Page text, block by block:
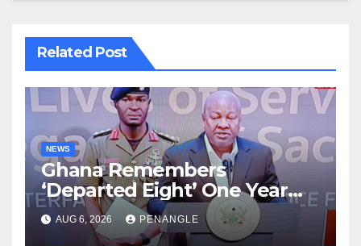
Related Post
NEWS
Ghana Remembers
‘Departed Eight’ One Year
After Tragic Helicopter Crash
AUG 6, 2026 PENANGLE